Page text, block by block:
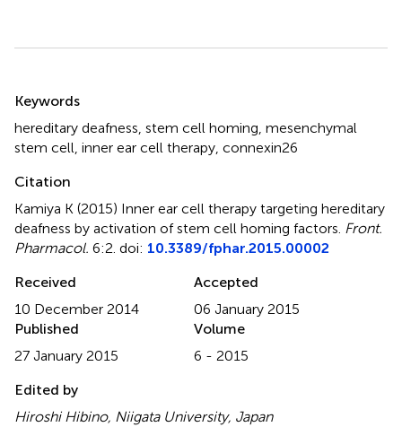
Keywords
hereditary deafness stem cell homing mesenchymal
stem cell inner ear cell therapy connexin26
Citation
Kamiya K (2015) Inner ear cell therapy targeting hereditary
deafness by activation of stem cell homing factors Front.
Pharmacol. 6:2. doi: 10.3389/fphar.2015.00002
Received
10 December 2014
Accepted
06 January 2015
Published
27 January 2015
Volume
6 - 2015
Edited by
Hiroshi Hibino, Niigata University, Japan